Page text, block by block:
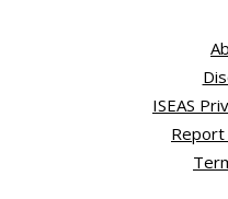
ISEAS
Report